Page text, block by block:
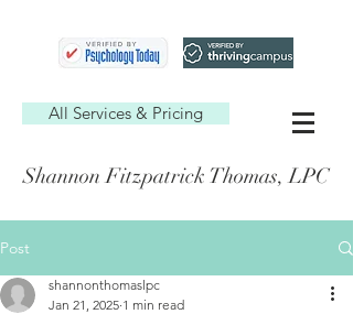
All Services & Pricing
Shannon Fitzpatrick Thomas, LPC
Post
shannonthomaslpc
Jan 21, 2025 1 min read